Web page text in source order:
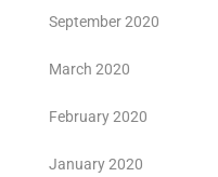
September 2020
March 2020
February 2020
January 2020